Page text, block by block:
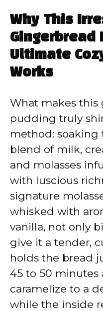
Why This
Gingerbread
Ultimate
Works
What makes this
pudding truly
method: soaking
blend of milk,
and molasses
with luscious
signature
whisked with
vanilla, not only
give it a tender,
holds the bread
45 to 50 minutes
caramelize to a
while the inside